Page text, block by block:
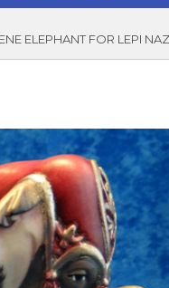
ELEPHANT FOR LEPI